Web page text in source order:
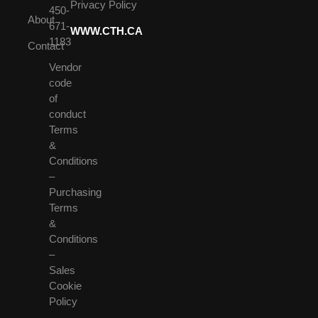
About
Contact
450-
671-
1183
Vendor
code
of
conduct
Terms
&
Conditions
–
Purchasing
Terms
&
Conditions
–
Sales
Cookie
Policy
Privacy Policy
WWW.CTH.CA